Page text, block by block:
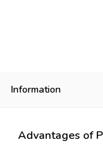
Information
Advantages of